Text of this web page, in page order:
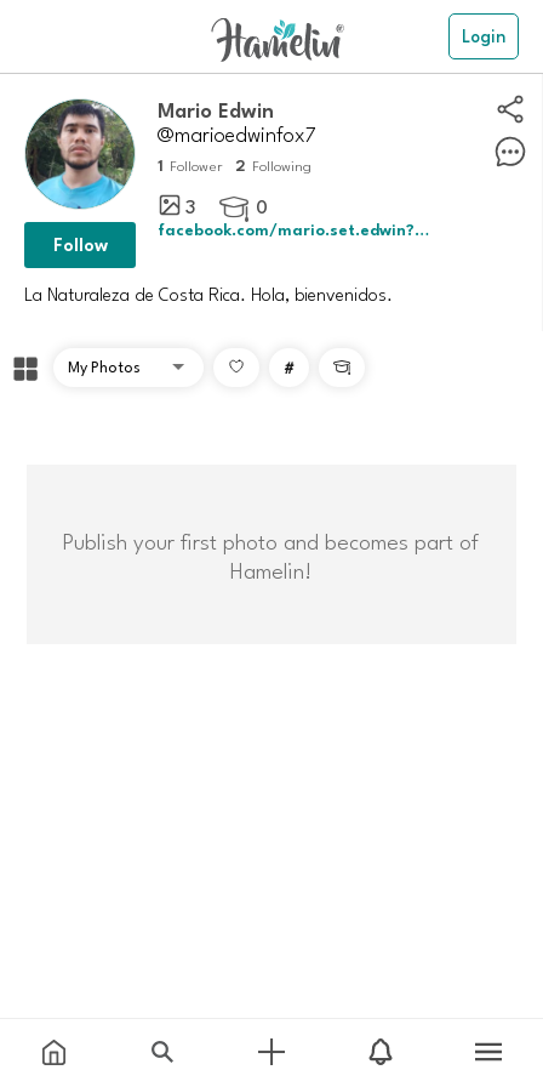
Login
Mario Edwin
@marioedwinfox7
1 Follower 2 Following
3  0
facebook.com/mario.set.edwin?mibextid=
Follow
La Naturaleza de Costa Rica. Hola, bienvenidos.
# 
Publish your first photo and becomes part of
Hamelin!